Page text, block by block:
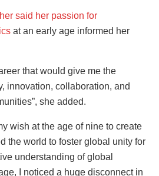
said her passion for
at an early age informed her
that would give me the
innovation, collaboration, and
she added.
wish at the age of nine to create
the world to foster global unity for
understanding of global
I noticed a huge disconnect in